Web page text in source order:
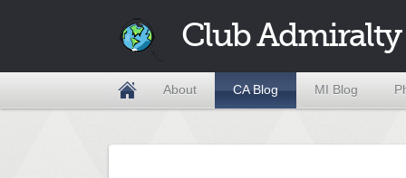
Club Admiralty
About CA Blog MI Blog